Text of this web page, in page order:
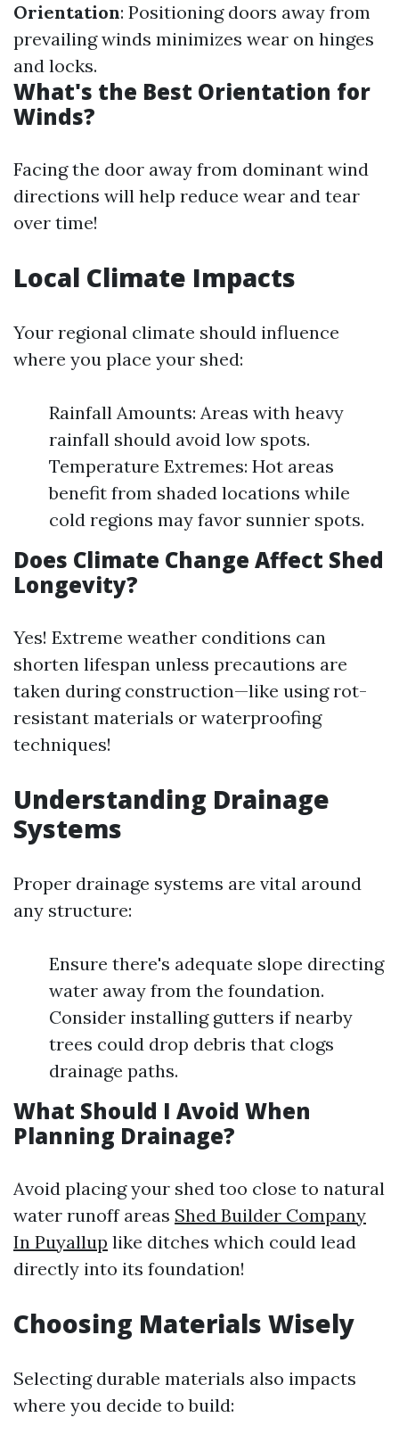
Orientation: Positioning doors away from
prevailing winds minimizes wear on hinges
and locks.
What's the Best Orientation for
Winds?
Facing the door away from dominant wind
directions will help reduce wear and tear
over time!
Local Climate Impacts
Your regional climate should influence
where you place your shed:
Rainfall Amounts: Areas with heavy
rainfall should avoid low spots.
Temperature Extremes: Hot areas
benefit from shaded locations while
cold regions may favor sunnier spots.
Does Climate Change Affect Shed
Longevity?
Yes! Extreme weather conditions can
shorten lifespan unless precautions are
taken during construction—like using rot-
resistant materials or waterproofing
techniques!
Understanding Drainage
Systems
Proper drainage systems are vital around
any structure:
Ensure there's adequate slope directing
water away from the foundation.
Consider installing gutters if nearby
trees could drop debris that clogs
drainage paths.
What Should I Avoid When
Planning Drainage?
Avoid placing your shed too close to natural
water runoff areas Shed Builder Company
In Puyallup like ditches which could lead
directly into its foundation!
Choosing Materials Wisely
Selecting durable materials also impacts
where you decide to build: